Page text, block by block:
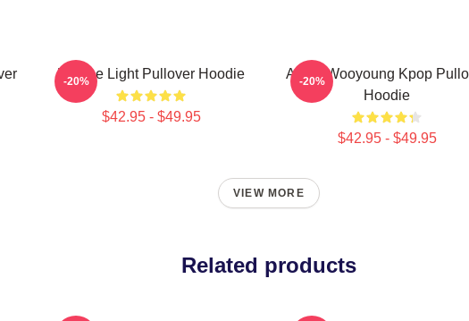
Be The Light Pullover Hoodie
$42.95 - $49.95
-20%
Ateez Wooyoung Kpop
Hoodie
$42.95 - $49.95
-20%
VIEW MORE
Related products